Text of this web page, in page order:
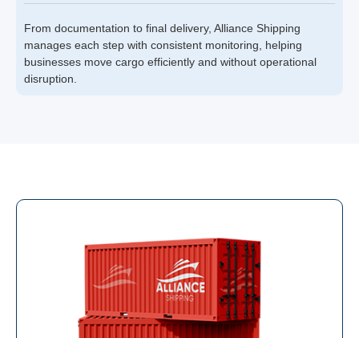
From documentation to final delivery, Alliance Shipping
manages each step with consistent monitoring, helping
businesses move cargo efficiently and without operational
disruption.